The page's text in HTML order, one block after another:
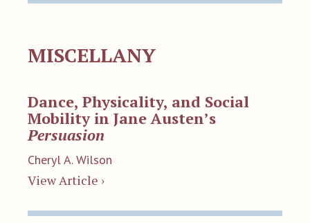
MISCELLANY
Dance, Physicality, and Social
Mobility in Jane Austen’s
Persuasion
Cheryl A. Wilson
View Article ›